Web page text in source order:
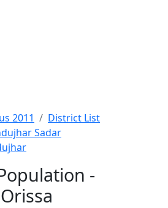
2011
District List
Sadar
-